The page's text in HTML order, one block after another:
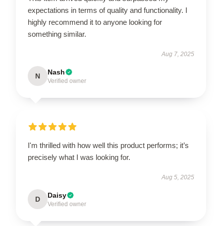
expectations in terms of quality and functionality. I
highly recommend it to anyone looking for
something similar.
Aug 7, 2025
N Nash
Verified owner
I'm thrilled with how well this product performs; it’s
precisely what I was looking for.
Aug 5, 2025
D Daisy
Verified owner